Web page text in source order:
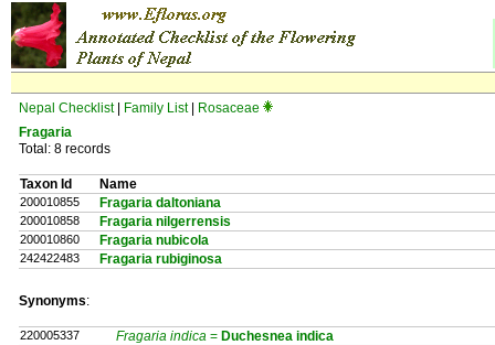
Nepal Checklist| Family List|
Rosaceae
Fragaria
Total: 8 records
Taxon Id Name
200010855 Fragaria daltoniana
200010858 Fragaria nilgerrensis
200010860 Fragaria nubicola
242422483 Fragaria rubiginosa
Synonyms:
220005337 Fragaria indica = Duchesnea indica